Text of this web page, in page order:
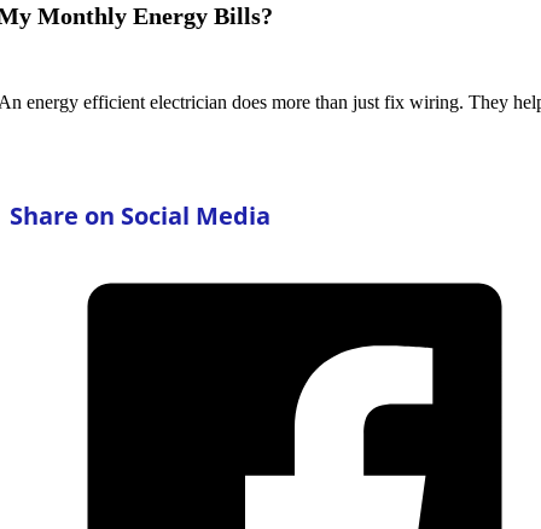
Monthly Energy Bills?
energy efficient electrician does more than just fix wiring. They
Share on Social Media